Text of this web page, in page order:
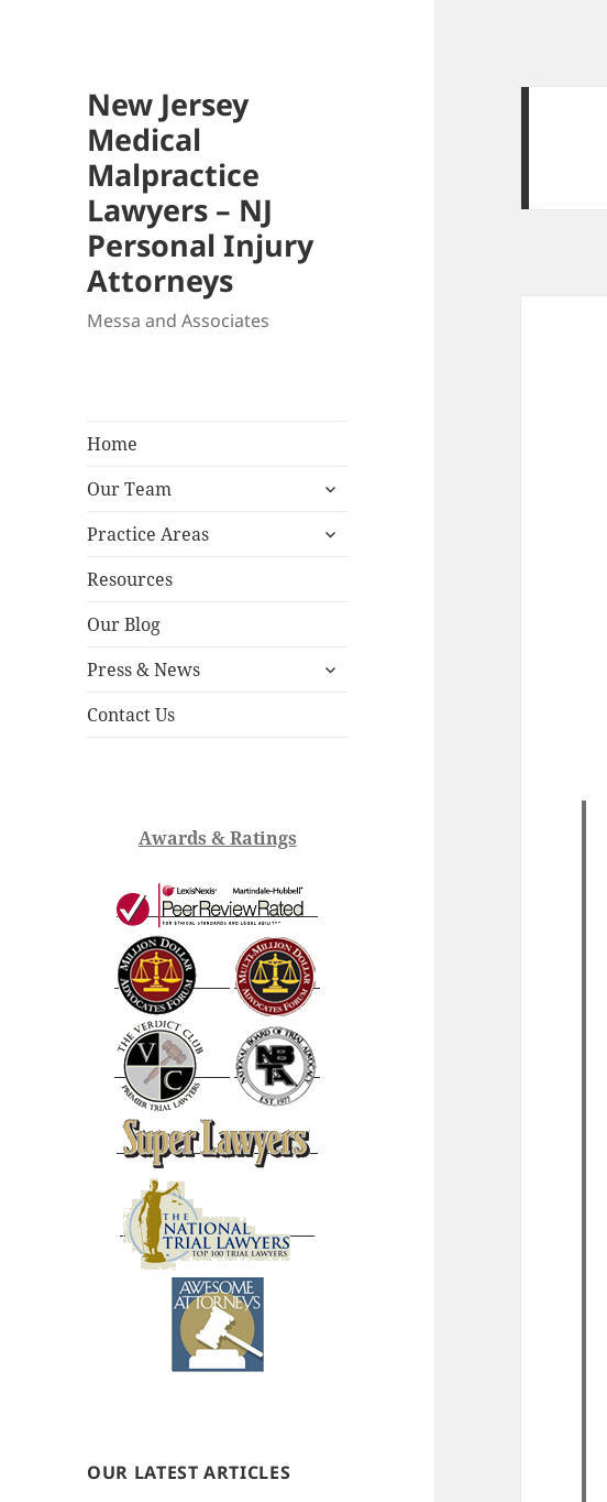
New Jersey
Medical
Malpractice
Lawyers – NJ
Personal Injury
Attorneys
Messa and Associates
Home
Our Team
expand
menu
Practice Areas
expand
Resources
Our Blog
Press & News
expand
Contact Us
Awards & Ratings
OUR LATEST ARTICLES